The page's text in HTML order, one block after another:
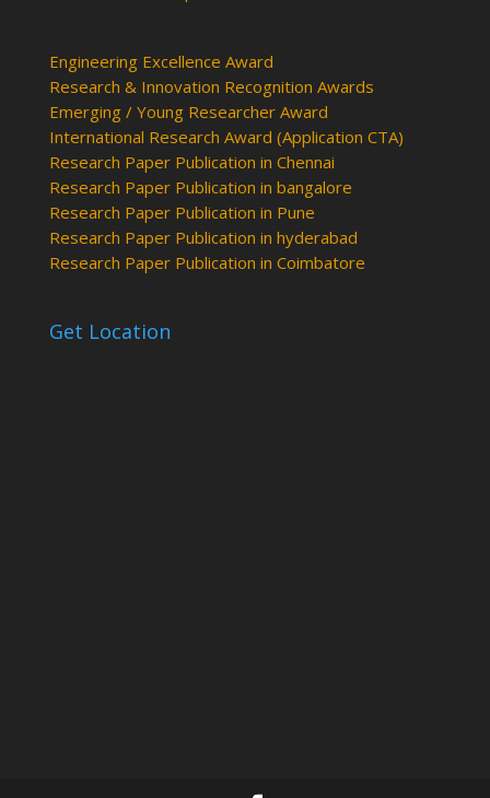
Engineering Excellence Award
Research & Innovation Recognition Awards
Emerging / Young Researcher Award
International Research Award (Application CTA)
Research Paper Publication in Chennai
Research Paper Publication in bangalore
Research Paper Publication in Pune
Research Paper Publication in hyderabad
Research Paper Publication in Coimbatore
Get Location